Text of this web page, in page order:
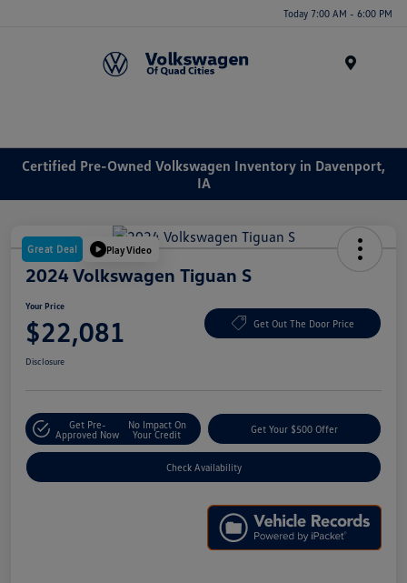
Today 7:00 AM - 6:00 PM
Certified Pre-Owned Volkswagen Inventory in Davenport,
IA
Great Deal Play Video
2024 Volkswagen Tiguan S
Your Price
$22,081 Get Out The Door Price
Disclosure
Get Pre-
Approved Now
No Impact On
Your Credit
Get Your $500 Offer
Check Availability